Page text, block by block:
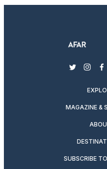
twitter
MAGAZINE &
SUBSCRIBE